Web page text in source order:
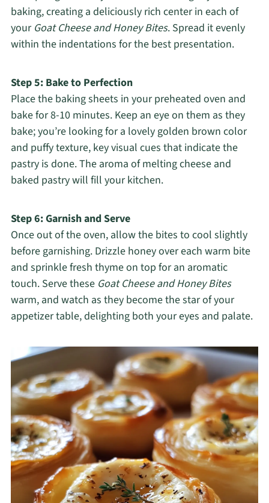
baking, creating a deliciously rich center in each of
your Goat Cheese and Honey Bites. Spread it evenly
within the indentations for the best presentation.
Step 5: Bake to Perfection
Place the baking sheets in your preheated oven and
bake for 8-10 minutes. Keep an eye on them as they
bake; you’re looking for a lovely golden brown color
and puffy texture, key visual cues that indicate the
pastry is done. The aroma of melting cheese and
baked pastry will fill your kitchen.
Step 6: Garnish and Serve
Once out of the oven, allow the bites to cool slightly
before garnishing. Drizzle honey over each warm bite
and sprinkle fresh thyme on top for an aromatic
touch. Serve these Goat Cheese and Honey Bites
warm, and watch as they become the star of your
appetizer table, delighting both your eyes and palate.